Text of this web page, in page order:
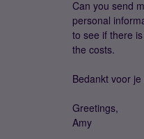
Can you send
personal
to see if there
the costs.
Bedankt voor je
Greetings,
Amy